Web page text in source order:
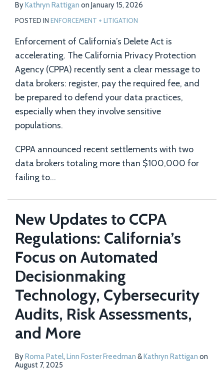
ByKathryn Rattigan on January 15, 2026
POSTED IN ENFORCEMENT + LITIGATION
Enforcement of California’s Delete Act is
accelerating. The California Privacy Protection
Agency (CPPA) recently sent a clear message to
data brokers: register, pay the required fee, and
be prepared to defend your data practices,
especially when they involve sensitive
populations.
CPPA announced recent settlements with two
data brokers totaling more than $100,000 for
failing to…
New Updates to CCPA
Regulations: California’s
Focus on Automated
Decisionmaking
Technology, Cybersecurity
Audits, Risk Assessments,
and More
ByRoma Patel, Linn Foster Freedman &Kathryn Rattigan on
August 7, 2025